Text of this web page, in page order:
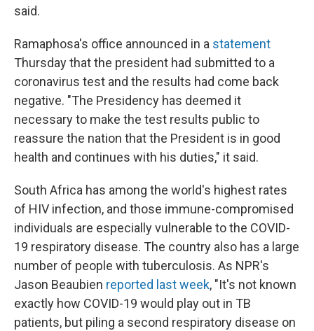
said.
Ramaphosa's office announced in a statement
Thursday that the president had submitted to a
coronavirus test and the results had come back
negative. "The Presidency has deemed it
necessary to make the test results public to
reassure the nation that the President is in good
health and continues with his duties," it said.
South Africa has among the world's highest rates
of HIV infection, and those immune-compromised
individuals are especially vulnerable to the COVID-
19 respiratory disease. The country also has a large
number of people with tuberculosis. As NPR's
Jason Beaubien reported last week, "It's not known
exactly how COVID-19 would play out in TB
patients, but piling a second respiratory disease on